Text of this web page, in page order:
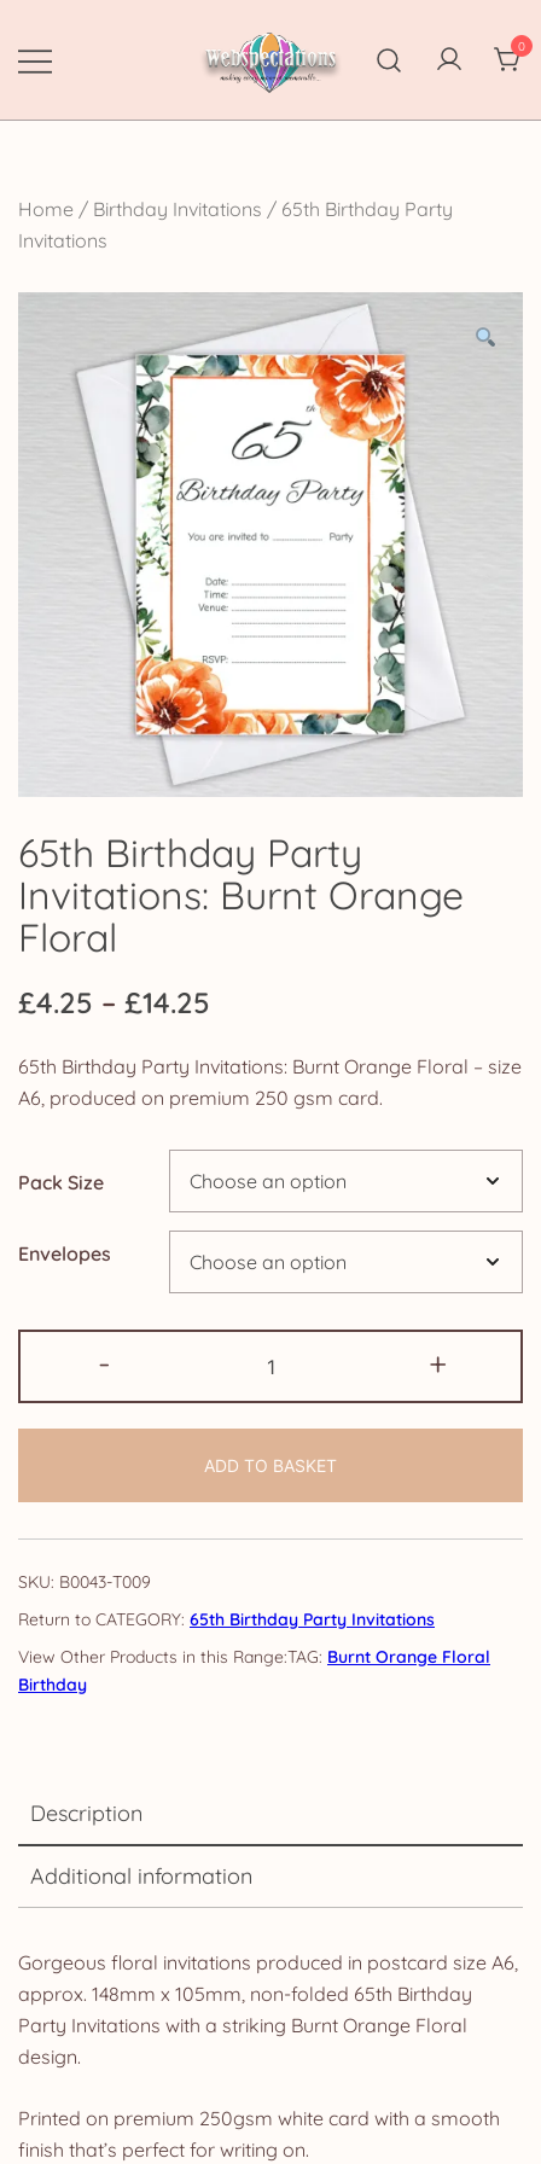
content
Webspectations
make every moment memorable
0
Home / Birthday Invitations / 65th Birthday Party
Invitations
65th Birthday Party
Invitations: Burnt Orange
Floral
£4.25 – £14.25
range:
£4.25
through
£14.25
65th Birthday Party Invitations: Burnt Orange Floral – size
A6, produced on premium 250 gsm card.
Pack Size
Envelopes
-
Birthday
Party
Burnt
Orange
Floral
+
ADD TO BASKET
SKU: B0043-T009
CATEGORY: 65th Birthday Party Invitations
TAG: Burnt Orange Floral
Birthday
Description
Additional information
Gorgeous floral invitations produced in postcard size A6,
approx. 148mm x 105mm, non-folded 65th Birthday
Party Invitations with a striking Burnt Orange Floral
design.
Printed on premium 250gsm white card with a smooth
finish that’s perfect for writing on.